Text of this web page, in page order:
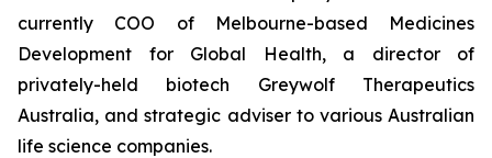
currently COO of Melbourne-based Medicines
Development for Global Health, a director of
privately-held biotech Greywolf Therapeutics
Australia, and strategic adviser to various Australian
life science companies.